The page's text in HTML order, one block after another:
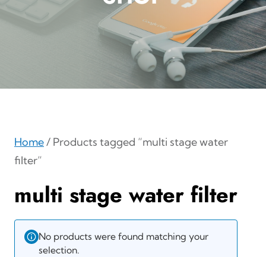
Home/ Products tagged “multi stage water
filter”
multi stage water filter
No products were found matching your
selection.